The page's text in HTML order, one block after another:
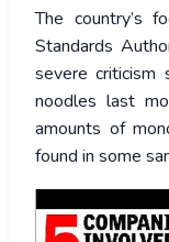
The country’s
Standards
severe criticism
noodles last
amounts of
found in some